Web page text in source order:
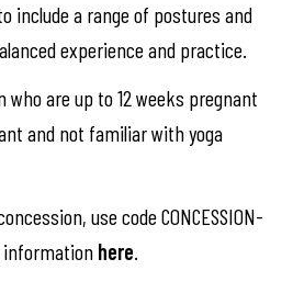
include a range of postures and
experience and practice.
who are up to 12 weeks pregnant
and not familiar with yoga
use code CONCESSION-
information here.